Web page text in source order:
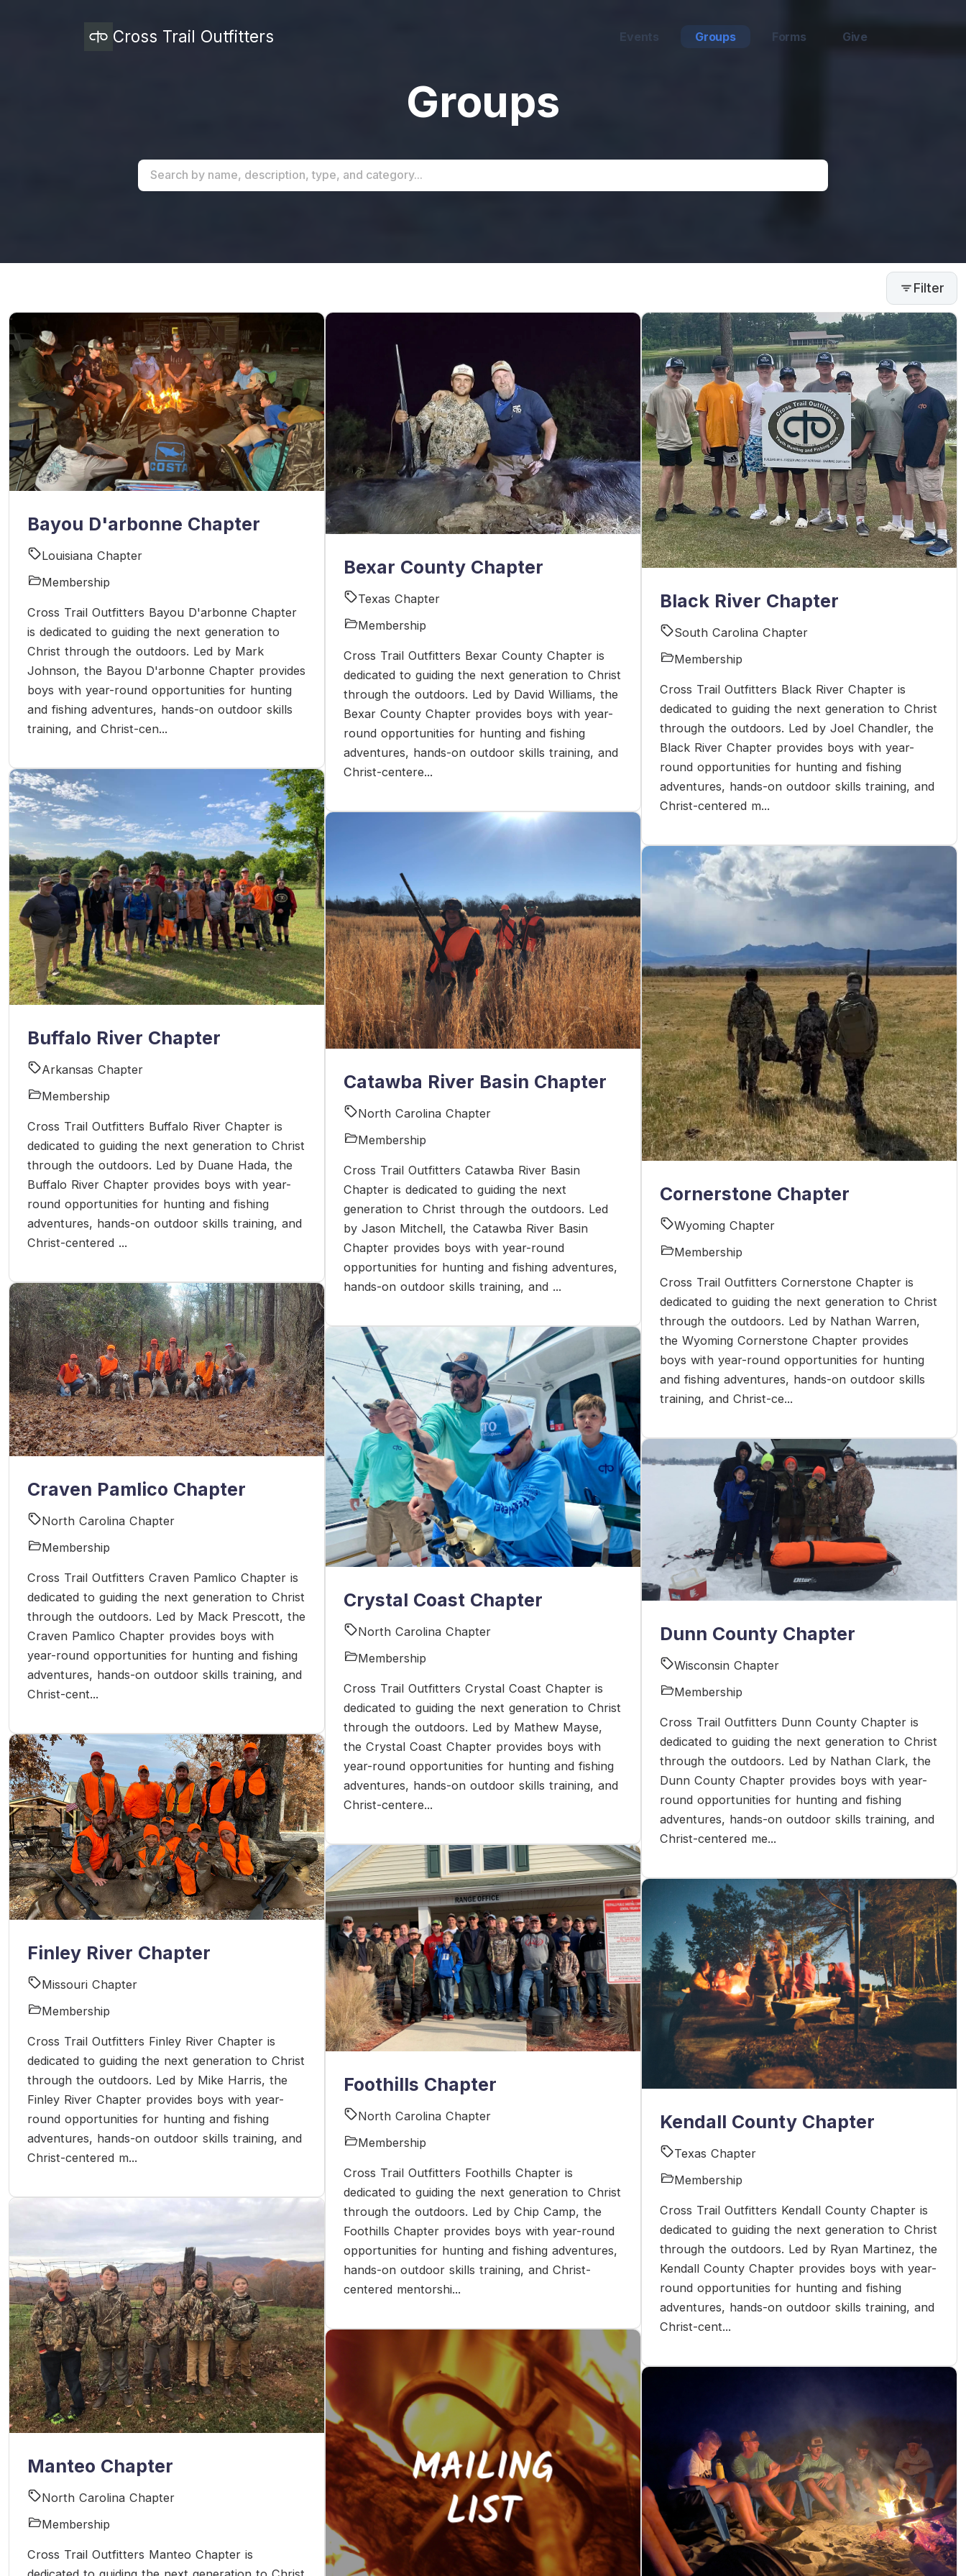
Cross Trail Outfitters Events Groups Forms Give
Groups
Filter
Bayou D'arbonne Chapter
Louisiana Chapter
Membership
Cross Trail Outfitters Bayou D'arbonne Chapter
is dedicated to guiding the next generation to
Christ through the outdoors. Led by Mark
Johnson, the Bayou D'arbonne Chapter provides
boys with year-round opportunities for hunting
and fishing adventures, hands-on outdoor skills
training, and Christ-cen...
Buffalo River Chapter
Arkansas Chapter
Membership
Cross Trail Outfitters Buffalo River Chapter is
dedicated to guiding the next generation to Christ
through the outdoors. Led by Duane Hada, the
Buffalo River Chapter provides boys with year-
round opportunities for hunting and fishing
adventures, hands-on outdoor skills training, and
Christ-centered ...
Craven Pamlico Chapter
North Carolina Chapter
Membership
Cross Trail Outfitters Craven Pamlico Chapter is
dedicated to guiding the next generation to Christ
through the outdoors. Led by Mack Prescott, the
Craven Pamlico Chapter provides boys with
year-round opportunities for hunting and fishing
adventures, hands-on outdoor skills training, and
Christ-cent...
Finley River Chapter
Missouri Chapter
Membership
Cross Trail Outfitters Finley River Chapter is
dedicated to guiding the next generation to Christ
through the outdoors. Led by Mike Harris, the
Finley River Chapter provides boys with year-
round opportunities for hunting and fishing
adventures, hands-on outdoor skills training, and
Christ-centered m...
Manteo Chapter
North Carolina Chapter
Membership
Cross Trail Outfitters Manteo Chapter is
Bexar County Chapter
Texas Chapter
Membership
Cross Trail Outfitters Bexar County Chapter is
dedicated to guiding the next generation to Christ
through the outdoors. Led by David Williams, the
Bexar County Chapter provides boys with year-
round opportunities for hunting and fishing
adventures, hands-on outdoor skills training, and
Christ-centere...
Catawba River Basin Chapter
North Carolina Chapter
Membership
Cross Trail Outfitters Catawba River Basin
Chapter is dedicated to guiding the next
generation to Christ through the outdoors. Led
by Jason Mitchell, the Catawba River Basin
Chapter provides boys with year-round
opportunities for hunting and fishing adventures,
hands-on outdoor skills training, and ...
Crystal Coast Chapter
North Carolina Chapter
Membership
Cross Trail Outfitters Crystal Coast Chapter is
dedicated to guiding the next generation to Christ
through the outdoors. Led by Mathew Mayse,
the Crystal Coast Chapter provides boys with
year-round opportunities for hunting and fishing
adventures, hands-on outdoor skills training, and
Christ-centere...
Foothills Chapter
North Carolina Chapter
Membership
Cross Trail Outfitters Foothills Chapter is
dedicated to guiding the next generation to Christ
through the outdoors. Led by Chip Camp, the
Foothills Chapter provides boys with year-round
opportunities for hunting and fishing adventures,
hands-on outdoor skills training, and Christ-
centered mentorshi...
Black River Chapter
South Carolina Chapter
Membership
Cross Trail Outfitters Black River Chapter is
dedicated to guiding the next generation to Christ
through the outdoors. Led by Joel Chandler, the
Black River Chapter provides boys with year-
round opportunities for hunting and fishing
adventures, hands-on outdoor skills training, and
Christ-centered m...
Cornerstone Chapter
Wyoming Chapter
Membership
Cross Trail Outfitters Cornerstone Chapter is
dedicated to guiding the next generation to Christ
through the outdoors. Led by Nathan Warren,
the Wyoming Cornerstone Chapter provides
boys with year-round opportunities for hunting
and fishing adventures, hands-on outdoor skills
training, and Christ-ce...
Dunn County Chapter
Wisconsin Chapter
Membership
Cross Trail Outfitters Dunn County Chapter is
dedicated to guiding the next generation to Christ
through the outdoors. Led by Nathan Clark, the
Dunn County Chapter provides boys with year-
round opportunities for hunting and fishing
adventures, hands-on outdoor skills training, and
Christ-centered me...
Kendall County Chapter
Texas Chapter
Membership
Cross Trail Outfitters Kendall County Chapter is
dedicated to guiding the next generation to Christ
through the outdoors. Led by Ryan Martinez, the
Kendall County Chapter provides boys with year-
round opportunities for hunting and fishing
adventures, hands-on outdoor skills training, and
Christ-cent...